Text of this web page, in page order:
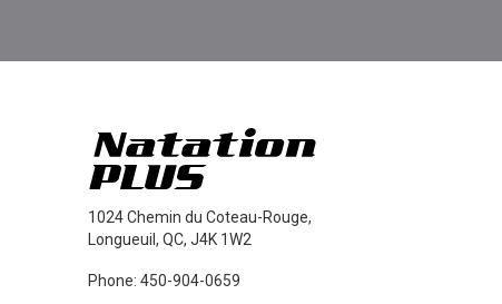
1024 Chemin du Coteau-Rouge,
Longueuil, QC, J4K 1W2
Phone: 450-904-0659